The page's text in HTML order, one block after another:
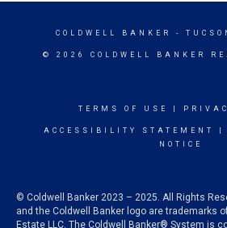
COLDWELL BANKER -
© 2026 COLDWELL BANKER
TERMS OF USE
ACCESSIBILITY STATEMENT
NOTICE
© Coldwell Banker 2023 – 2025. All Rights
and the Coldwell Banker logo are trademarks
Estate LLC. The Coldwell Banker® System is